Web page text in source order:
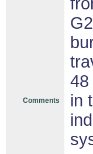
Comments
48
in